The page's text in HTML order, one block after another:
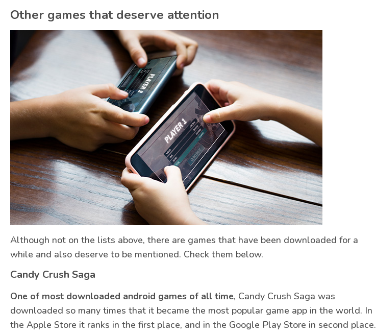
Other games that deserve attention
Although not on the lists above, there are games that have been downloaded for a
while and also deserve to be mentioned. Check them below.
Candy Crush Saga
One of most downloaded android games of all time, Candy Crush Saga was
downloaded so many times that it became the most popular game app in the world. In
the Apple Store it ranks in the first place, and in the Google Play Store in second place.